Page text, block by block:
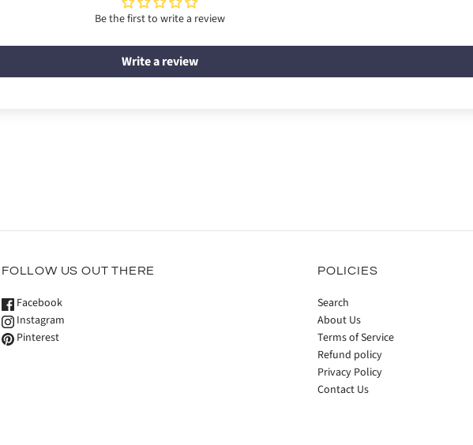
Be the first to write a review
Write a review
FOLLOW US OUT THERE
Facebook
Instagram
Pinterest
POLICIES
Search
About Us
Terms of Service
Refund policy
Privacy Policy
Contact Us